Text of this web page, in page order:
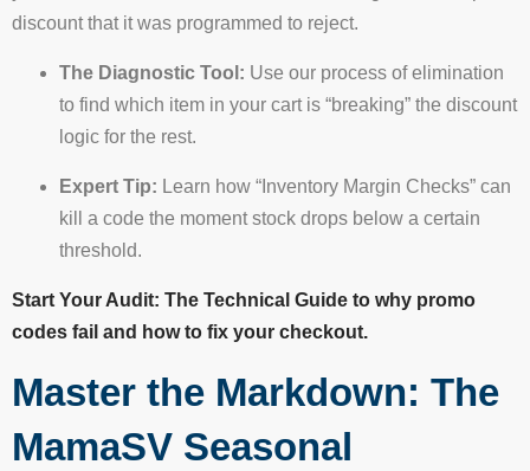
discount that it was programmed to reject.
The Diagnostic Tool: Use our process of elimination
to find which item in your cart is “breaking” the discount
logic for the rest.
Expert Tip: Learn how “Inventory Margin Checks” can
kill a code the moment stock drops below a certain
threshold.
Start Your Audit: The Technical Guide to why promo
codes fail and how to fix your checkout.
Master the Markdown: The
MamaSV Seasonal